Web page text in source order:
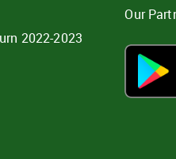
2022-2023
Our